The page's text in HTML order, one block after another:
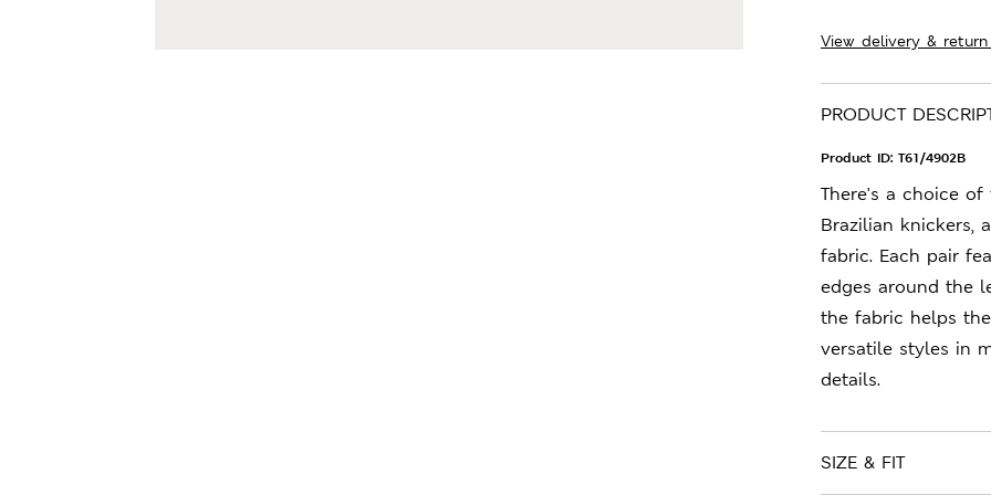
View delivery &
PRODUCT
Product ID: T61/4902B
There's a choice
Brazilian knickers,
fabric. Each pair
edges around the
the fabric helps
versatile styles in
details.
SIZE & FIT